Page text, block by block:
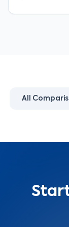
All